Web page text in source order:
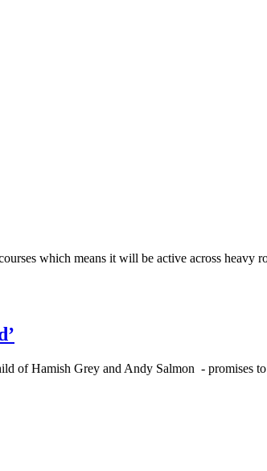
which means it will be active across heavy
of Hamish Grey and Andy Salmon - promises